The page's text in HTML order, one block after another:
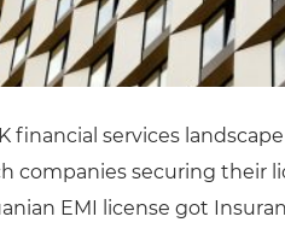
financial services
companies securing their
EMI license got